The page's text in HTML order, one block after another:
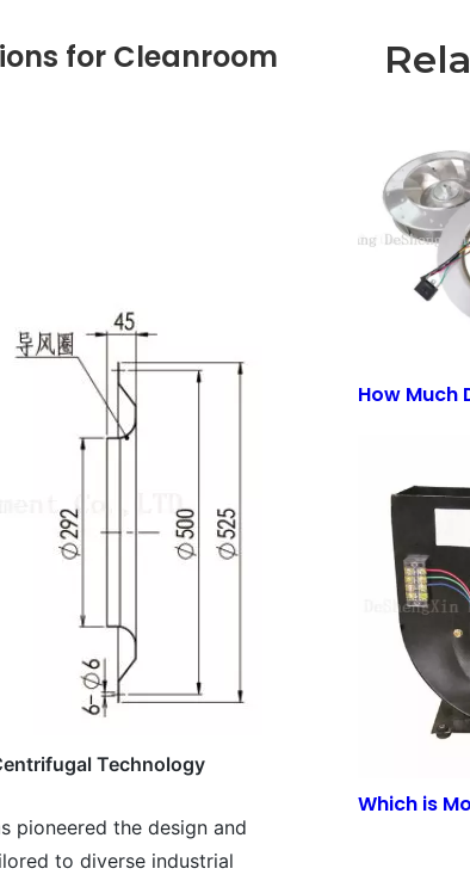
for Cleanroom
Technology
pioneered the design and
to diverse industrial